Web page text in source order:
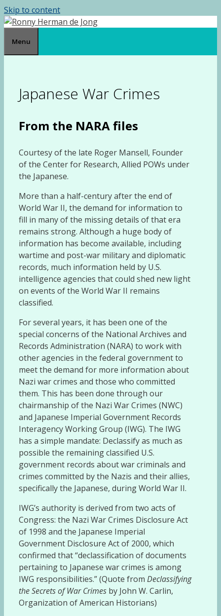
Skip to content
Menu
Japanese War Crimes
From the NARA files
Courtesy of the late Roger Mansell, Founder
of the Center for Research, Allied POWs under
the Japanese.
More than a half-century after the end of
World War II, the demand for information to
fill in many of the missing details of that era
remains strong. Although a huge body of
information has become available, including
wartime and post-war military and diplomatic
records, much information held by U.S.
intelligence agencies that could shed new light
on events of the World War II remains
classified.
For several years, it has been one of the
special concerns of the National Archives and
Records Administration (NARA) to work with
other agencies in the federal government to
meet the demand for more information about
Nazi war crimes and those who committed
them. This has been done through our
chairmanship of the Nazi War Crimes (NWC)
and Japanese Imperial Government Records
Interagency Working Group (IWG). The IWG
has a simple mandate: Declassify as much as
possible the remaining classified U.S.
government records about war criminals and
crimes committed by the Nazis and their allies,
specifically the Japanese, during World War II.
IWG’s authority is derived from two acts of
Congress: the Nazi War Crimes Disclosure Act
of 1998 and the Japanese Imperial
Government Disclosure Act of 2000, which
confirmed that “declassification of documents
pertaining to Japanese war crimes is among
IWG responsibilities.” (Quote from Declassifying
the Secrets of War Crimes by John W. Carlin,
Organization of American Historians)